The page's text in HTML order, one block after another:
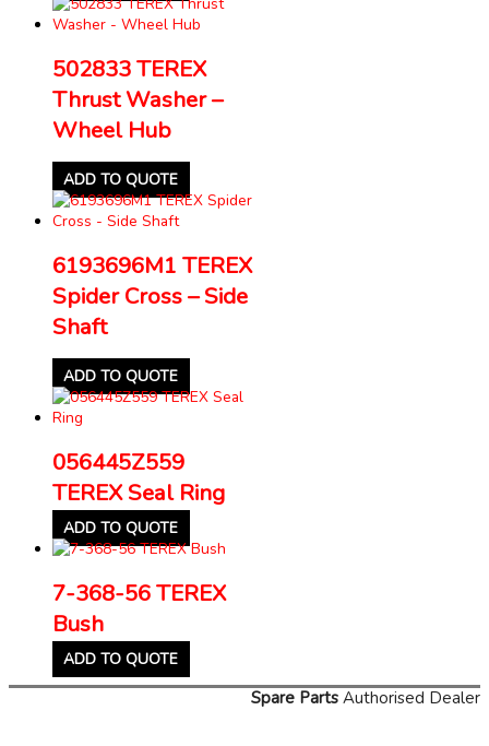
502833 TEREX
Thrust Washer –
Wheel Hub
ADD TO QUOTE
6193696M1 TEREX
Spider Cross – Side
Shaft
ADD TO QUOTE
056445Z559
TEREX Seal Ring
ADD TO QUOTE
7-368-56 TEREX
Bush
ADD TO QUOTE
Spare Parts Authorised Dealer